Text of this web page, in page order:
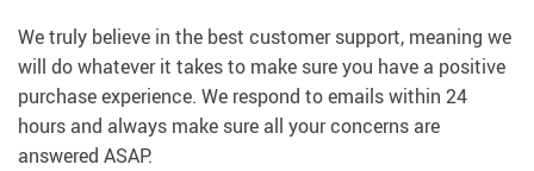
We truly believe in the best customer support, meaning we
will do whatever it takes to make sure you have a positive
purchase experience. We respond to emails within 24
hours and always make sure all your concerns are
answered ASAP.